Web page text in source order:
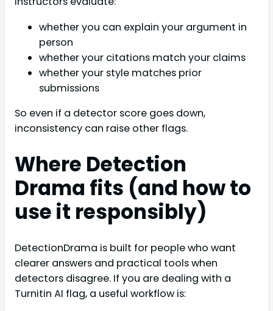
whether you can explain your argument in
person
whether your citations match your claims
whether your style matches prior
submissions
So even if a detector score goes down,
inconsistency can raise other flags.
Where Detection
Drama fits (and how to
use it responsibly)
DetectionDrama is built for people who want
clearer answers and practical tools when
detectors disagree. If you are dealing with a
Turnitin AI flag, a useful workflow is: